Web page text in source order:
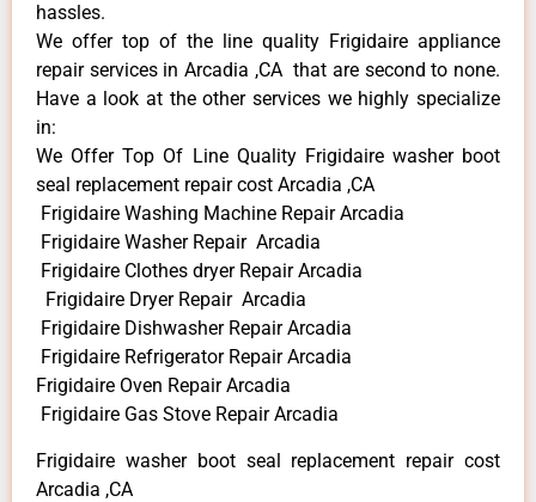
hassles.
We offer top of the line quality Frigidaire appliance
repair services in Arcadia ,CA that are second to none.
Have a look at the other services we highly specialize
in:
We Offer Top Of Line Quality Frigidaire washer boot
seal replacement repair cost Arcadia ,CA
Frigidaire Washing Machine Repair Arcadia
Frigidaire Washer Repair Arcadia
Frigidaire Clothes dryer Repair Arcadia
Frigidaire Dryer Repair Arcadia
Frigidaire Dishwasher Repair Arcadia
Frigidaire Refrigerator Repair Arcadia
Frigidaire Oven Repair Arcadia
Frigidaire Gas Stove Repair Arcadia
Frigidaire washer boot seal replacement repair cost
Arcadia ,CA